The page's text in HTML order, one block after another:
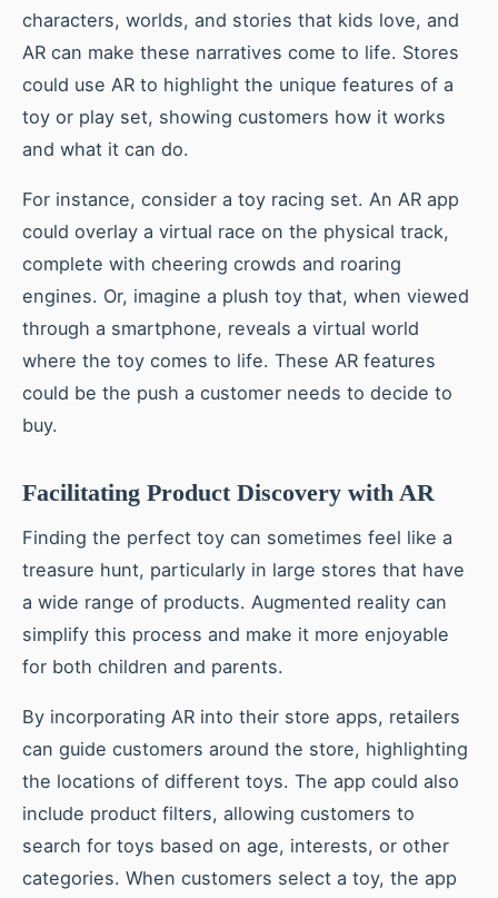
characters, worlds, and stories that kids love, and
AR can make these narratives come to life. Stores
could use AR to highlight the unique features of a
toy or play set, showing customers how it works
and what it can do.
For instance, consider a toy racing set. An AR app
could overlay a virtual race on the physical track,
complete with cheering crowds and roaring
engines. Or, imagine a plush toy that, when viewed
through a smartphone, reveals a virtual world
where the toy comes to life. These AR features
could be the push a customer needs to decide to
buy.
Facilitating Product Discovery with AR
Finding the perfect toy can sometimes feel like a
treasure hunt, particularly in large stores that have
a wide range of products. Augmented reality can
simplify this process and make it more enjoyable
for both children and parents.
By incorporating AR into their store apps, retailers
can guide customers around the store, highlighting
the locations of different toys. The app could also
include product filters, allowing customers to
search for toys based on age, interests, or other
categories. When customers select a toy, the app